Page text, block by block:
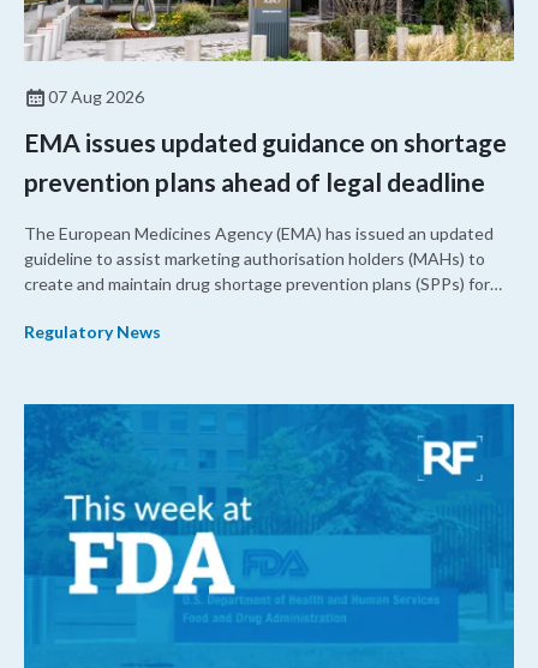
07 Aug 2026
EMA issues updated guidance on shortage
prevention plans ahead of legal deadline
The European Medicines Agency (EMA) has issued an updated
guideline to assist marketing authorisation holders (MAHs) to
create and maintain drug shortage prevention plans (SPPs) for
Regulatory News